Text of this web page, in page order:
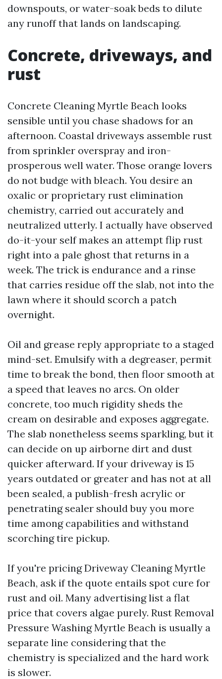
downspouts, or water-soak beds to dilute
any runoff that lands on landscaping.
Concrete, driveways, and
rust
Concrete Cleaning Myrtle Beach looks
sensible until you chase shadows for an
afternoon. Coastal driveways assemble rust
from sprinkler overspray and iron-
prosperous well water. Those orange lovers
do not budge with bleach. You desire an
oxalic or proprietary rust elimination
chemistry, carried out accurately and
neutralized utterly. I actually have observed
do-it-your self makes an attempt flip rust
right into a pale ghost that returns in a
week. The trick is endurance and a rinse
that carries residue off the slab, not into the
lawn where it should scorch a patch
overnight.
Oil and grease reply appropriate to a staged
mind-set. Emulsify with a degreaser, permit
time to break the bond, then floor smooth at
a speed that leaves no arcs. On older
concrete, too much rigidity sheds the
cream on desirable and exposes aggregate.
The slab nonetheless seems sparkling, but it
can decide on up airborne dirt and dust
quicker afterward. If your driveway is 15
years outdated or greater and has not at all
been sealed, a publish-fresh acrylic or
penetrating sealer should buy you more
time among capabilities and withstand
scorching tire pickup.
If you're pricing Driveway Cleaning Myrtle
Beach, ask if the quote entails spot cure for
rust and oil. Many advertising list a flat
price that covers algae purely. Rust Removal
Pressure Washing Myrtle Beach is usually a
separate line considering that the
chemistry is specialized and the hard work
is slower.